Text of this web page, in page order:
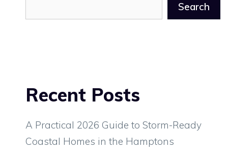
Search
Recent Posts
A Practical 2026 Guide to Storm-Ready
Coastal Homes in the Hamptons